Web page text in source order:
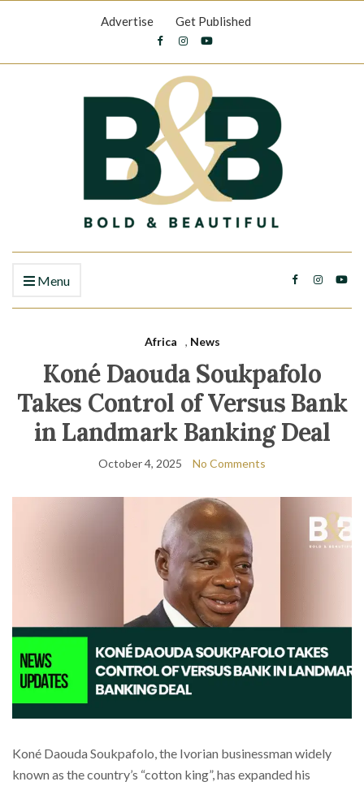
Advertise Get Published
Menu
Africa , News
Koné Daouda Soukpafolo
Takes Control of Versus Bank
in Landmark Banking Deal
October 4, 2025 No Comments
Koné Daouda Soukpafolo, the Ivorian businessman widely
known as the country’s “cotton king”, has expanded his